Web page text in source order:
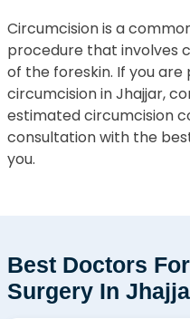
Circumcision is a
procedure that involves
of the foreskin. If you
circumcision in Jhajjar,
estimated circumcision
consultation with the
you.
Best Doctors
Surgery In